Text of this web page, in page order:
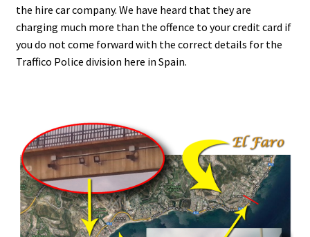
the hire car company. We have heard that they are
charging much more than the offence to your credit card if
you do not come forward with the correct details for the
Traffico Police division here in Spain.